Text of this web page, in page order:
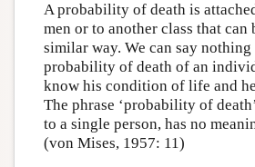
A probability of death is
men or to another class that can
similar way. We can say nothing
probability of death of an
know his condition of life and
The phrase ‘probability of
to a single person, has no
(von Mises, 1957: 11)